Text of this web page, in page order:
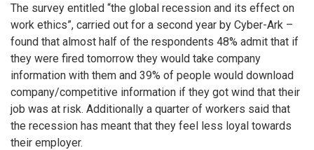
The survey entitled “the global recession and its effect on
work ethics”, carried out for a second year by Cyber-Ark –
found that almost half of the respondents 48% admit that if
they were fired tomorrow they would take company
information with them and 39% of people would download
company/competitive information if they got wind that their
job was at risk. Additionally a quarter of workers said that
the recession has meant that they feel less loyal towards
their employer.